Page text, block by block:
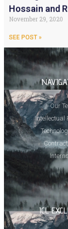
Hossain and
November 29, 2020
SEE POST »
Our
Intellectual
ICL